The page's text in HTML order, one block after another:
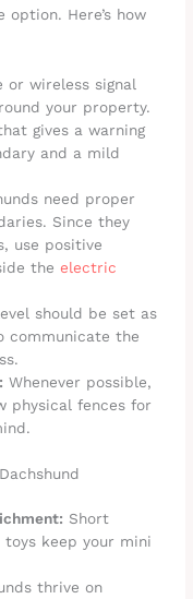
Here’s how
or wireless signal
your property.
gives a warning
and a mild
need proper
Since they
use positive
theelectric
should be set as
communicate the
Whenever possible,
physical fences for
Short
toys keep your mini
thrive on